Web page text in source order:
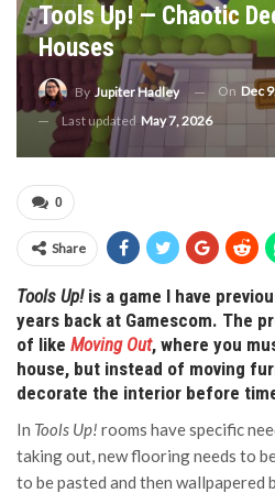
Tools Up! — Chaotic
Houses
By Jupiter Hadley On Dec
Last updated May 7, 2026
0
Share
Tools Up!is a game I have
years back at Gamescom. The
of like Moving Out, where you
house, but instead of moving
decorate the interior before
In Tools Up! rooms have specific
taking out, new flooring needs to
to be pasted and then wallpapered